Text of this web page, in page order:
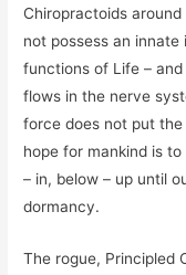
Chiropractoids
not possess an
functions of Life –
flows in the nerve
force does not put
hope for mankind is
– in, below – up until
dormancy.
The rogue, Principled